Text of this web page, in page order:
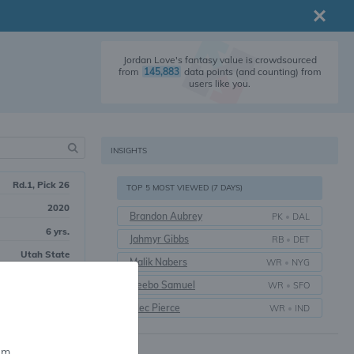
Jordan Love's fantasy value is crowdsourced
from 145,883 data points (and counting) from
users like you.
Rd.1, Pick 26
2020
6 yrs.
Utah State
INSIGHTS
TOP 5 MOST VIEWED (7 DAYS)
Brandon Aubrey PK • DAL
Jahmyr Gibbs RB • DET
Malik Nabers WR • NYG
Deebo Samuel WR • SFO
Alec Pierce WR • IND